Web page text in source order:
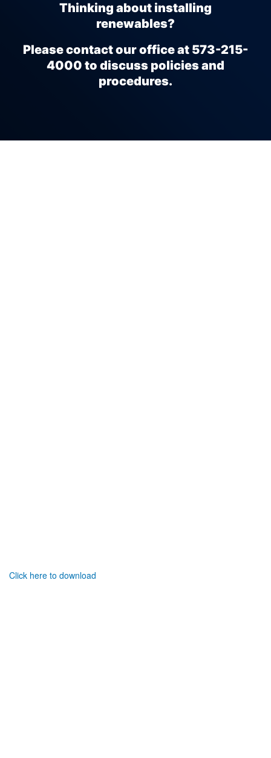
Thinking about installing
renewables?
Please contact our office at 573-215-
4000 to discuss policies and
procedures.
Click here to download